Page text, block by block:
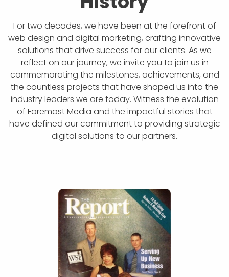
For two decades, we have been at the forefront of
web design and digital marketing, crafting innovative
solutions that drive success for our clients. As we
reflect on our journey, we invite you to join us in
commemorating the milestones, achievements, and
the countless projects that have shaped us into the
industry leaders we are today. Witness the evolution
of Foremost Media and the impactful stories that
have defined our commitment to providing strategic
digital solutions to our partners.